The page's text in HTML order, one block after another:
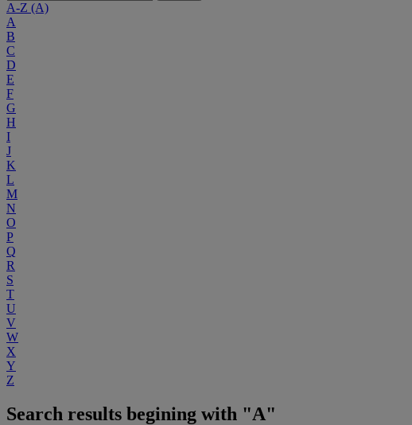
A-Z (A)
A
B
C
D
E
F
G
H
I
J
K
L
M
N
O
P
Q
R
S
T
U
V
W
X
Y
Z
Search results begining with "A"